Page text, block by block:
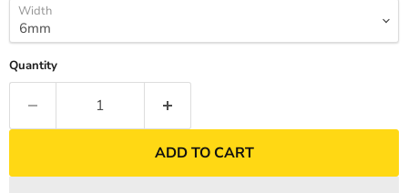
Width
Quantity
ADD TO CART